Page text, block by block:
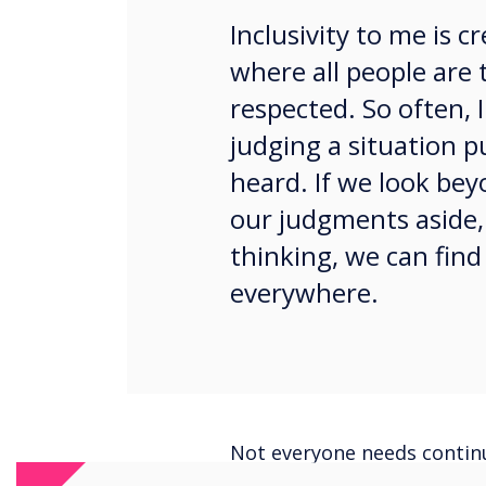
Inclusivity to me is
where all people are
respected. So often,
judging a situation
heard. If we look
our judgments
thinking, we can
everywhere.
Not everyone needs